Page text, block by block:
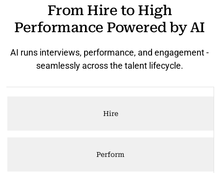
From Hire to High
Performance Powered by AI
AI runs interviews, performance, and engagement -
seamlessly across the talent lifecycle.
Hire
Perform